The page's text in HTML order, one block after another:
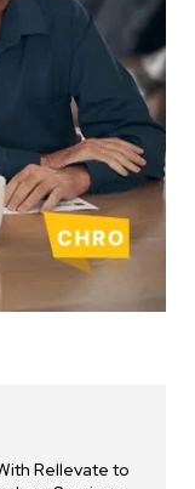
Rellevate to